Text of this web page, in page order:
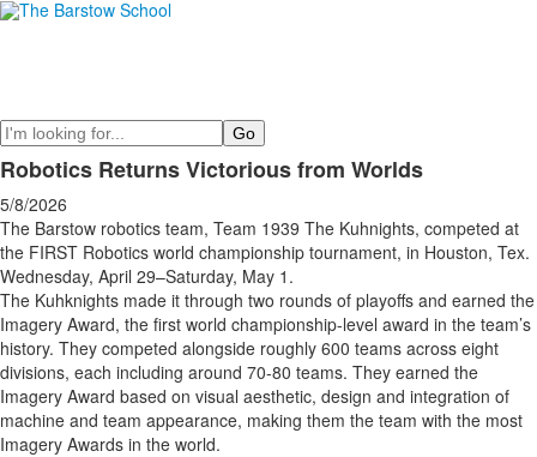
Search
Robotics Returns Victorious from Worlds
5/8/2026
The Barstow robotics team, Team 1939 The Kuhnights, competed at
the FIRST Robotics world championship tournament, in Houston, Tex.
Wednesday, April 29–Saturday, May 1.
The Kuhknights made it through two rounds of playoffs and earned the
Imagery Award, the first world championship-level award in the team’s
history. They competed alongside roughly 600 teams across eight
divisions, each including around 70-80 teams. They earned the
Imagery Award based on visual aesthetic, design and integration of
machine and team appearance, making them the team with the most
Imagery Awards in the world.